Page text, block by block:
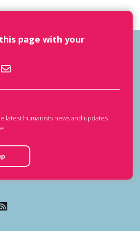
page with your
latest humanists news and updates